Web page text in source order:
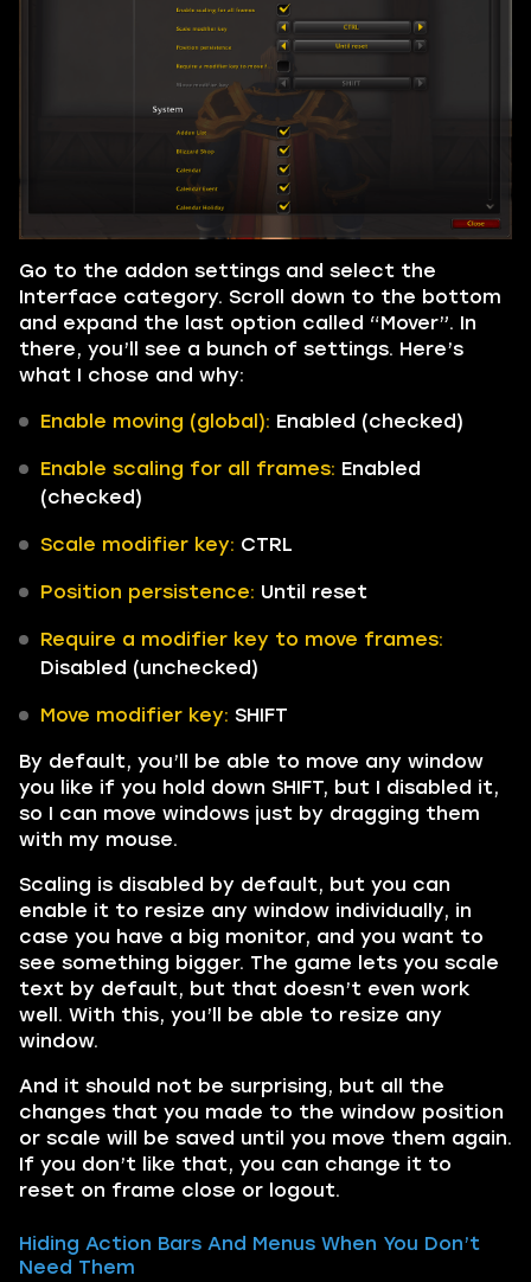
Go to the addon settings and select the
Interface category. Scroll down to the bottom
and expand the last option called “Mover”. In
there, you’ll see a bunch of settings. Here’s
what I chose and why:
Enable moving (global): Enabled (checked)
Enable scaling for all frames: Enabled
(checked)
Scale modifier key: CTRL
Position persistence: Until reset
Require a modifier key to move frames:
Disabled (unchecked)
Move modifier key: SHIFT
By default, you’ll be able to move any window
you like if you hold down SHIFT, but I disabled it,
so I can move windows just by dragging them
with my mouse.
Scaling is disabled by default, but you can
enable it to resize any window individually, in
case you have a big monitor, and you want to
see something bigger. The game lets you scale
text by default, but that doesn’t even work
well. With this, you’ll be able to resize any
window.
And it should not be surprising, but all the
changes that you made to the window position
or scale will be saved until you move them again.
If you don’t like that, you can change it to
reset on frame close or logout.
Hiding Action Bars And Menus When You Don’t
Need Them